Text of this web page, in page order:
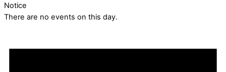
Notice
There are no events on this day.